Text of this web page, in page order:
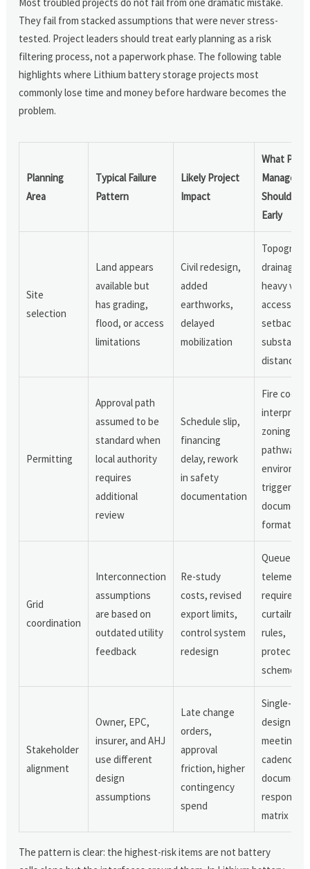
They fail from stacked assumptions that were never stress-
tested. Project leaders should treat early planning as a risk
filtering process, not a paperwork phase. The following table
highlights where Lithium battery storage projects most
commonly lose time and money before hardware becomes the
problem.
Planning
Area
Typical Failure
Pattern
Likely Project
Impact
What
Managers
Should
Early
Site
selection
Land appears
available but
has grading,
flood, or access
limitations
Civil redesign,
added
earthworks,
delayed
mobilization
drainage,
heavy
access,
setback
substation
distance
Permitting
Approval path
assumed to be
standard when
local authority
requires
additional
review
Schedule slip,
financing
delay, rework
in safety
documentation
Fire code
zoning
pathway,
triggers,
format
Grid
coordination
Interconnection
assumptions
are based on
outdated utility
feedback
Re-study
costs, revised
export limits,
control system
redesign
Queue
telemetry
rules,
protection
schemes
Stakeholder
alignment
Owner, EPC,
insurer, and AHJ
use different
design
assumptions
Late change
orders,
approval
friction, higher
contingency
spend
Single-
design
meeting
cadence,
matrix
The pattern is clear: the highest-risk items are not battery